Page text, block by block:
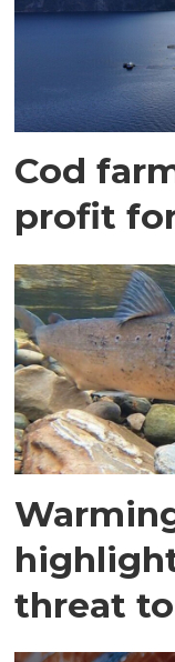
Cod
profit
threat